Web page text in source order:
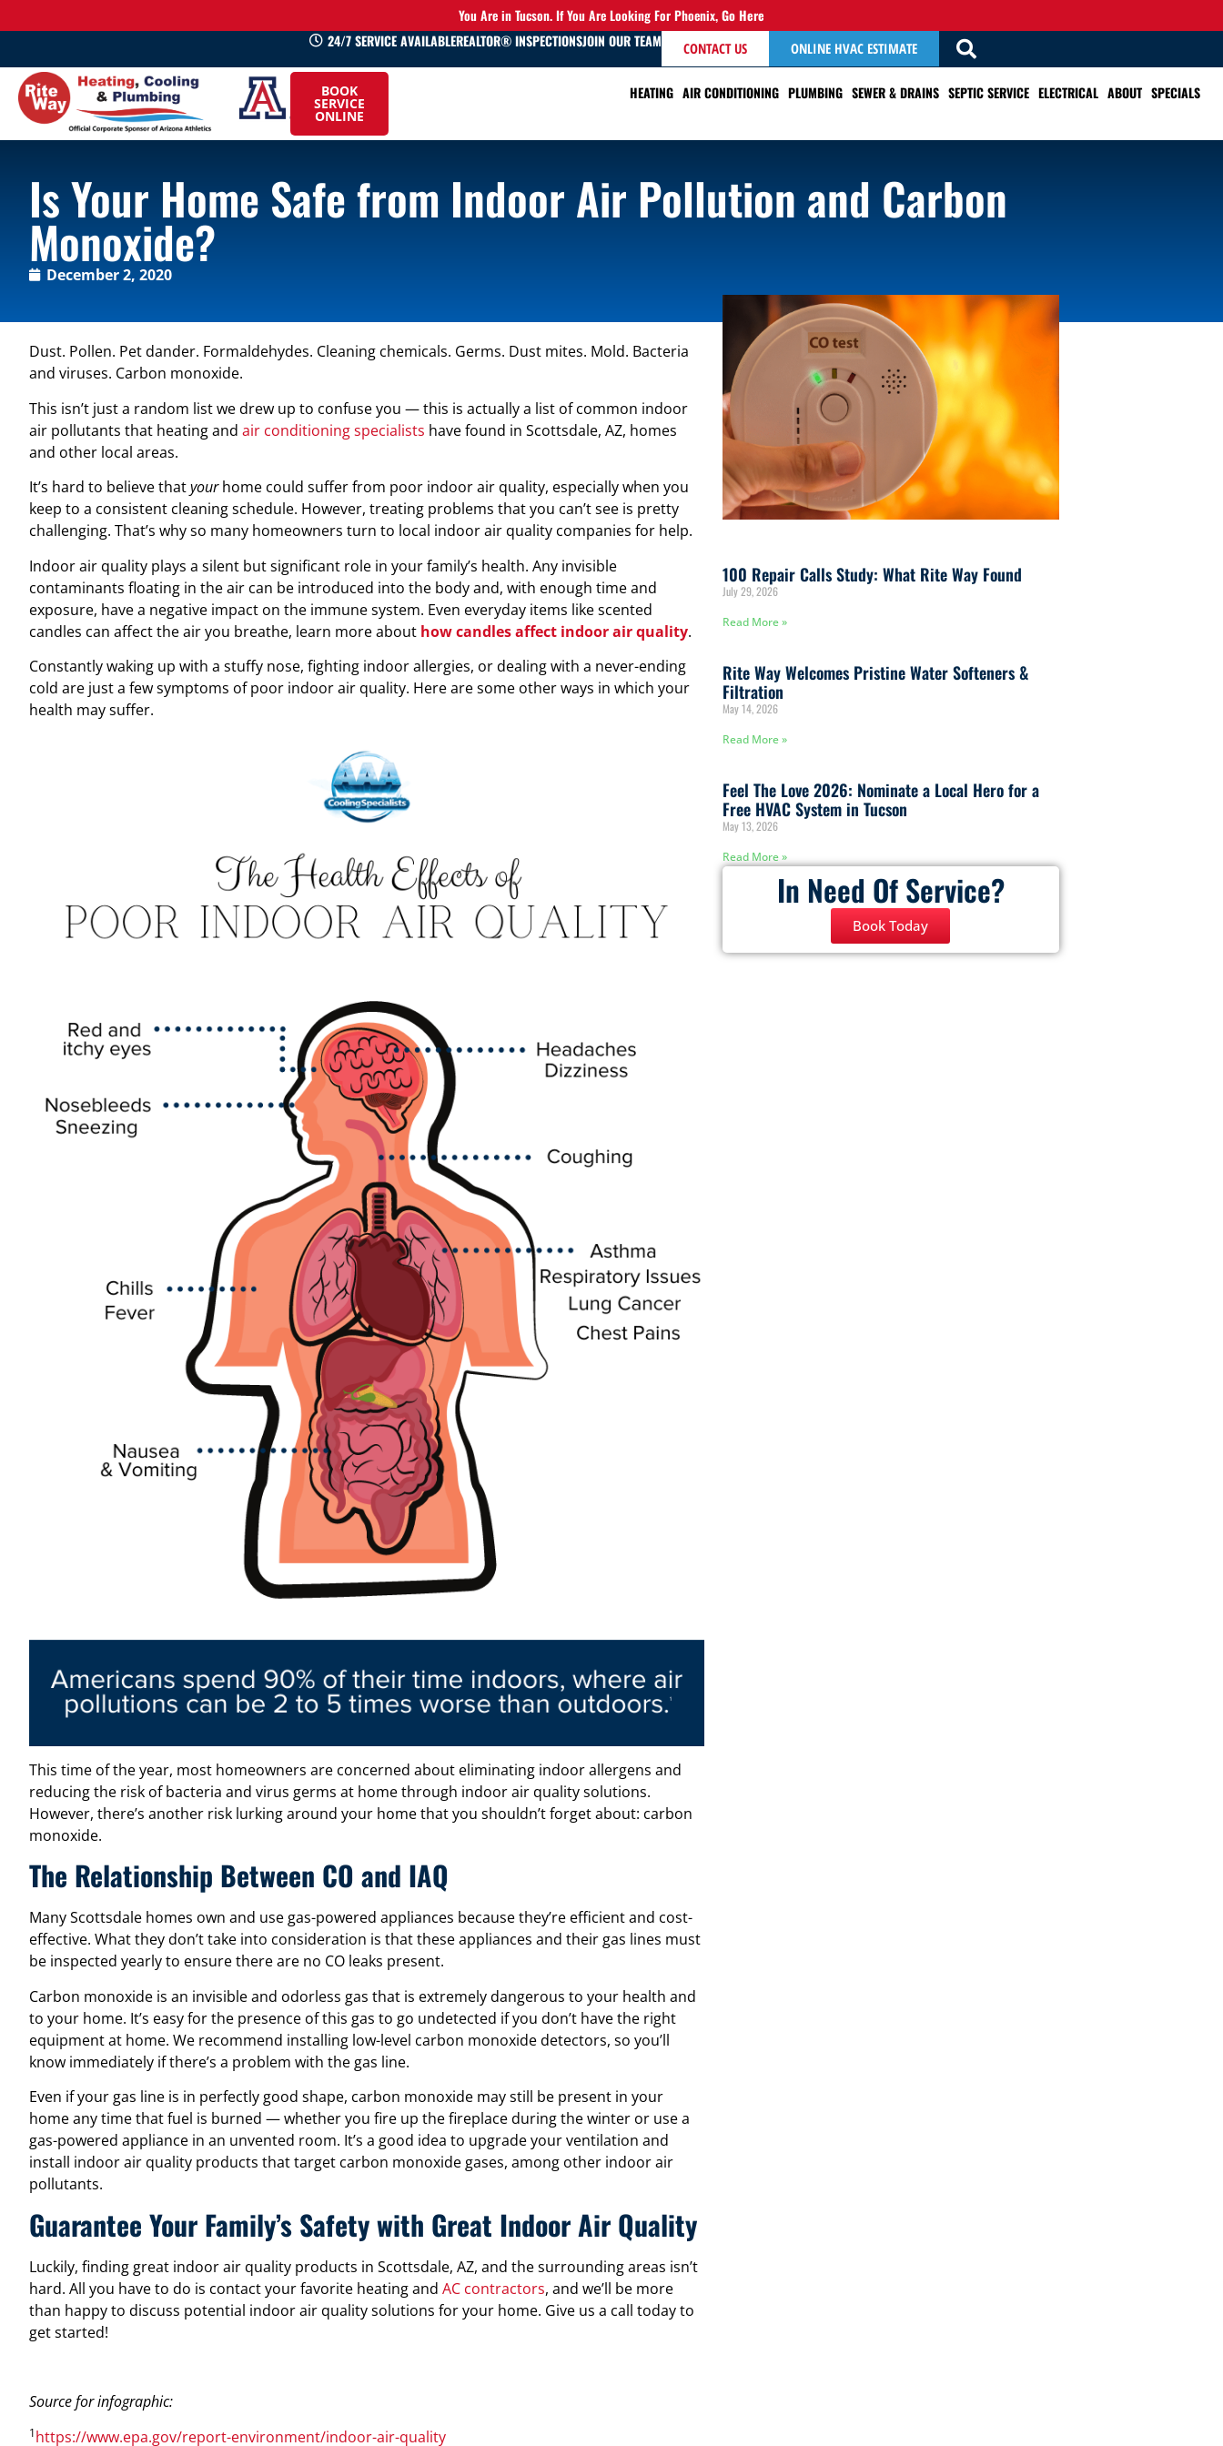
You Are in Tucson. If You Are Looking For Phoenix,Go Here
24/7 SERVICE AVAILABLEREALTOR® INSPECTIONSJOIN OUR TEAM CONTACT US ONLINE HVAC ESTIMATE
HEATING AIR CONDITIONING PLUMBING SEWER & DRAINS SEPTIC SERVICE ELECTRICAL ABOUT SPECIALS
520-
745-
0660
BOOK
SERVICE
ONLINE
Is Your Home Safe from Indoor Air Pollution and Carbon
Monoxide?
December 2, 2020
Dust. Pollen. Pet dander. Formaldehydes. Cleaning chemicals. Germs. Dust mites. Mold. Bacteria
and viruses. Carbon monoxide.
This isn’t just a random list we drew up to confuse you — this is actually a list of common indoor
air pollutants that heating and air conditioning specialists have found in Scottsdale, AZ, homes
and other local areas.
It’s hard to believe thatyourhome could suffer from poor indoor air quality, especially when you
keep to a consistent cleaning schedule. However, treating problems that you can’t see is pretty
challenging. That’s why so many homeowners turn to local indoor air quality companies for help.
Indoor air quality plays a silent but significant role in your family’s health. Any invisible
contaminants floating in the air can be introduced into the body and, with enough time and
exposure, have a negative impact on the immune system. Even everyday items like scented
candles can affect the air you breathe, learn more about how candles affect indoor air quality.
Constantly waking up with a stuffy nose, fighting indoor allergies, or dealing with a never-ending
cold are just a few symptoms of poor indoor air quality. Here are some other ways in which your
health may suffer.
This time of the year, most homeowners are concerned about eliminating indoor allergens and
reducing the risk of bacteria and virus germs at home through indoor air quality solutions.
However, there’s another risk lurking around your home that you shouldn’t forget about: carbon
monoxide.
The Relationship Between CO and IAQ
Many Scottsdale homes own and use gas-powered appliances because they’re efficient and cost-
effective. What they don’t take into consideration is that these appliances and their gas lines must
be inspected yearly to ensure there are no CO leaks present.
Carbon monoxide is an invisible and odorless gas that is extremely dangerous to your health and
to your home. It’s easy for the presence of this gas to go undetected if you don’t have the right
equipment at home. We recommend installing low-level carbon monoxide detectors, so you’ll
know immediately if there’s a problem with the gas line.
Even if your gas line is in perfectly good shape, carbon monoxide may still be present in your
home any time that fuel is burned — whether you fire up the fireplace during the winter or use a
gas-powered appliance in an unvented room. It’s a good idea to upgrade your ventilation and
install indoor air quality products that target carbon monoxide gases, among other indoor air
pollutants.
Guarantee Your Family’s Safety with Great Indoor Air Quality
Luckily, finding great indoor air quality products in Scottsdale, AZ, and the surrounding areas isn’t
hard. All you have to do is contact your favorite heating and AC contractors, and we’ll be more
than happy to discuss potential indoor air quality solutions for your home. Give us a call today to
get started!
Source for infographic:
1https://www.epa.gov/report-environment/indoor-air-quality
100 Repair Calls Study: What Rite Way Found
July 29, 2026
Read More »
Rite Way Welcomes Pristine Water Softeners &
Filtration
May 14, 2026
Read More »
Feel The Love 2026: Nominate a Local Hero for a
Free HVAC System in Tucson
May 13, 2026
Read More »
In Need Of Service?
Book Today